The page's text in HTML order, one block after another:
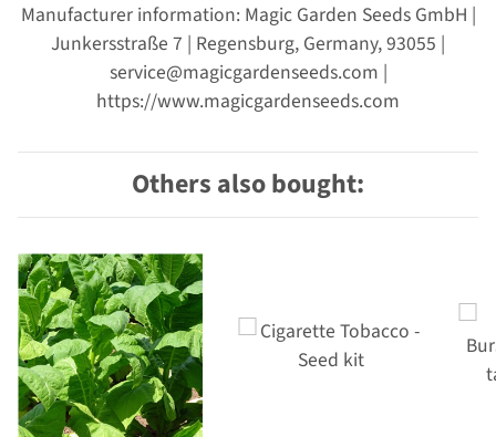
Manufacturer information: Magic Garden Seeds GmbH |
Junkersstraße 7 | Regensburg, Germany, 93055 |
service@magicgardenseeds.com |
https://www.magicgardenseeds.com
Others also bought: